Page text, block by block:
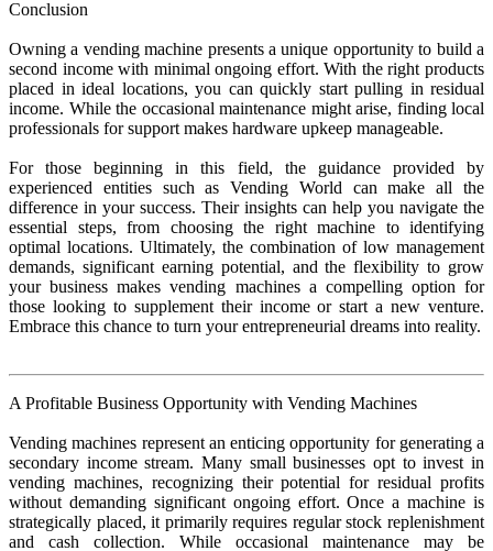
Conclusion
Owning a vending machine presents a unique opportunity to build a
second income with minimal ongoing effort. With the right products
placed in ideal locations, you can quickly start pulling in residual
income. While the occasional maintenance might arise, finding local
professionals for support makes hardware upkeep manageable.
For those beginning in this field, the guidance provided by
experienced entities such as Vending World can make all the
difference in your success. Their insights can help you navigate the
essential steps, from choosing the right machine to identifying
optimal locations. Ultimately, the combination of low management
demands, significant earning potential, and the flexibility to grow
your business makes vending machines a compelling option for
those looking to supplement their income or start a new venture.
Embrace this chance to turn your entrepreneurial dreams into reality.
A Profitable Business Opportunity with Vending Machines
Vending machines represent an enticing opportunity for generating a
secondary income stream. Many small businesses opt to invest in
vending machines, recognizing their potential for residual profits
without demanding significant ongoing effort. Once a machine is
strategically placed, it primarily requires regular stock replenishment
and cash collection. While occasional maintenance may be